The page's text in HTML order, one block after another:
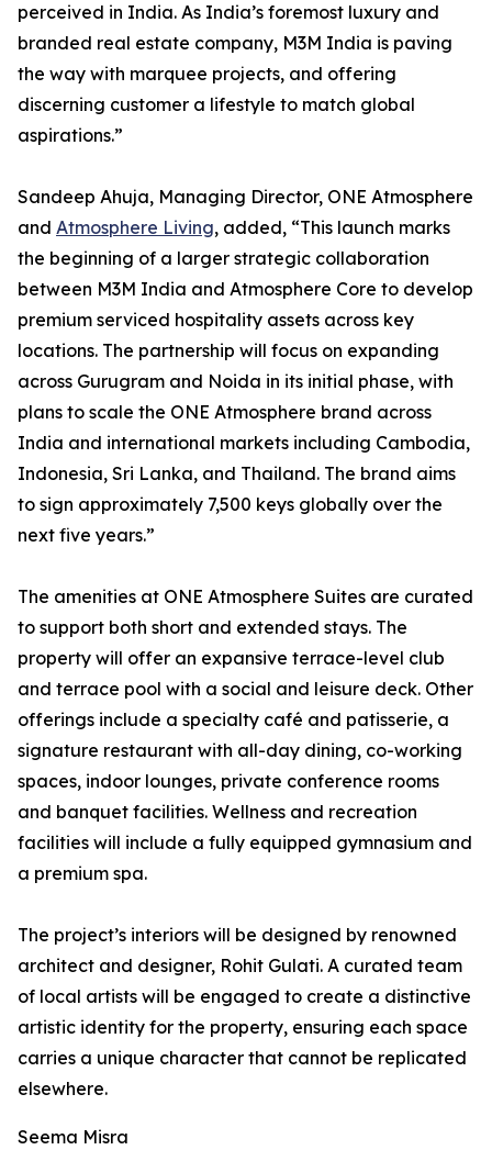
perceived in India. As India’s foremost luxury and
branded real estate company, M3M India is paving
the way with marquee projects, and offering
discerning customer a lifestyle to match global
aspirations.”
Sandeep Ahuja, Managing Director, ONE Atmosphere
and Atmosphere Living, added, “This launch marks
the beginning of a larger strategic collaboration
between M3M India and Atmosphere Core to develop
premium serviced hospitality assets across key
locations. The partnership will focus on expanding
across Gurugram and Noida in its initial phase, with
plans to scale the ONE Atmosphere brand across
India and international markets including Cambodia,
Indonesia, Sri Lanka, and Thailand. The brand aims
to sign approximately 7,500 keys globally over the
next five years.”
The amenities at ONE Atmosphere Suites are curated
to support both short and extended stays. The
property will offer an expansive terrace-level club
and terrace pool with a social and leisure deck. Other
offerings include a specialty café and patisserie, a
signature restaurant with all-day dining, co-working
spaces, indoor lounges, private conference rooms
and banquet facilities. Wellness and recreation
facilities will include a fully equipped gymnasium and
a premium spa.
The project’s interiors will be designed by renowned
architect and designer, Rohit Gulati. A curated team
of local artists will be engaged to create a distinctive
artistic identity for the property, ensuring each space
carries a unique character that cannot be replicated
elsewhere.
Seema Misra